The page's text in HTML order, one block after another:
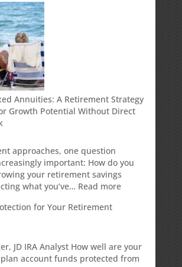
Annuities: A Retirement Strategy
Growth Potential Without Direct
approaches, one question
important: How do you
your retirement savings
what you’ve… Read more:
Retirement
Strategy
for Your Retirement
JD IRA Analyst How well are your
account funds protected from